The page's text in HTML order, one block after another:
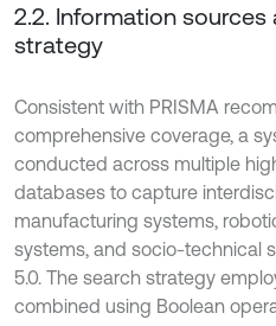
2.2. Information
strategy
Consistent with PRISMA
comprehensive coverage, a
conducted across multiple
databases to capture
manufacturing systems,
systems, and socio-technical
5.0. The search strategy
combined using Boolean